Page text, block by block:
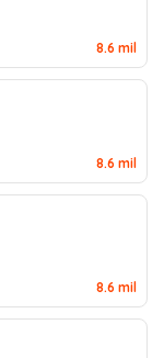
8.6 mil
8.6 mil
8.6 mil